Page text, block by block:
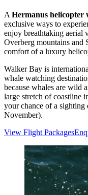
A Hermanus helicopter
exclusive ways to
enjoy breathtaking aerial
Overberg mountains
comfort of a luxury
Walker Bay is
whale watching
because whales are wild
large stretch of coastline
your chance of a sighting
November).
View Flight Packages